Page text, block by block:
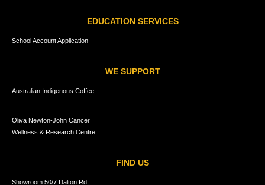
EDUCATION SERVICES
School Account Application
WE SUPPORT
Australian Indigenous Coffee
Oliva Newton-John Cancer
Wellness & Research Centre
FIND US
Showroom 50/7 Dalton Rd,